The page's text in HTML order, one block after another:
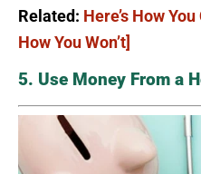
Related: Here’s How
How You Won’t]
5. Use Money From a